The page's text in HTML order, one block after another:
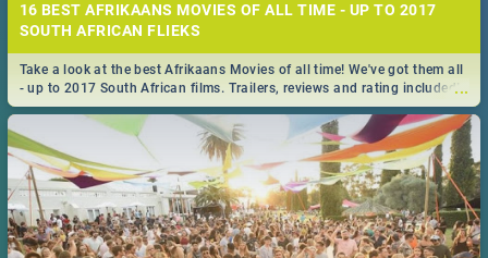
16 BEST AFRIKAANS MOVIES OF ALL TIME - UP TO 2017
SOUTH AFRICAN FLIEKS
...
Take a look at the best Afrikaans Movies of all time! We've got them all
- up to 2017 South African films. Trailers, reviews and rating included! -
you're welcome.